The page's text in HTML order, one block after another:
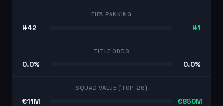
FIFA RANKING
#42 #1
TITLE ODDS
0.0% 0.0%
SQUAD VALUE (TOP 26)
€11M €850M